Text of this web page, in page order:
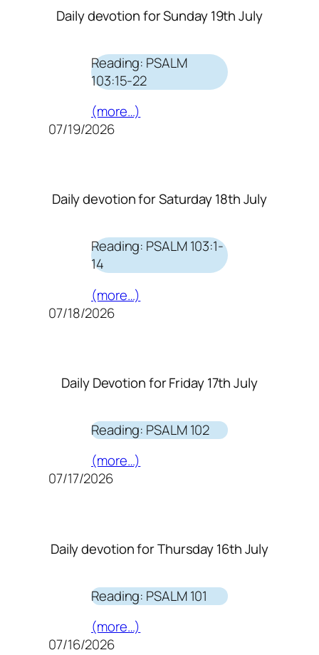
Daily devotion for Sunday 19th July
Reading: PSALM
103:15-22
(more…)
07/19/2026
Daily devotion for Saturday 18th July
Reading: PSALM 103:1-
14
(more…)
07/18/2026
Daily Devotion for Friday 17th July
Reading: PSALM 102
(more…)
07/17/2026
Daily devotion for Thursday 16th July
Reading: PSALM 101
(more…)
07/16/2026